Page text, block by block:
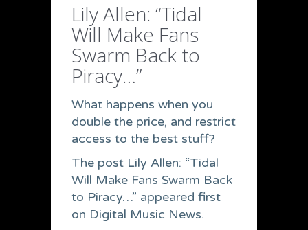
Lily Allen: “Tidal
Will Make Fans
Swarm Back to
Piracy…”
What happens when you
double the price, and restrict
access to the best stuff?
The post Lily Allen: “Tidal
Will Make Fans Swarm Back
to Piracy…” appeared first
on Digital Music News.